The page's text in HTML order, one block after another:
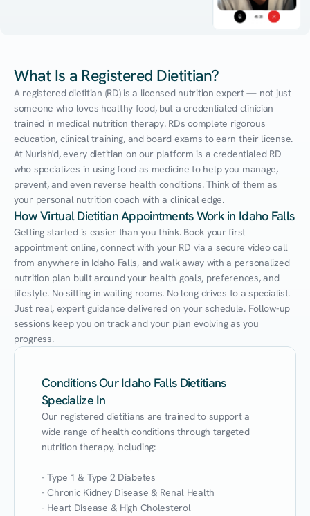
45:38
What Is a Registered Dietitian?
A registered dietitian (RD) is a licensed nutrition expert — not just
someone who loves healthy food, but a credentialed clinician
trained in medical nutrition therapy. RDs complete rigorous
education, clinical training, and board exams to earn their license.
At Nurish'd, every dietitian on our platform is a credentialed RD
who specializes in using food as medicine to help you manage,
prevent, and even reverse health conditions. Think of them as
your personal nutrition coach with a clinical edge.
How Virtual Dietitian Appointments Work in Idaho Falls
Getting started is easier than you think. Book your first
appointment online, connect with your RD via a secure video call
from anywhere in Idaho Falls, and walk away with a personalized
nutrition plan built around your health goals, preferences, and
lifestyle. No sitting in waiting rooms. No long drives to a specialist.
Just real, expert guidance delivered on your schedule. Follow-up
sessions keep you on track and your plan evolving as you
progress.
Conditions Our Idaho Falls Dietitians
Specialize In
Our registered dietitians are trained to support a
wide range of health conditions through targeted
nutrition therapy, including:
- Type 1 & Type 2 Diabetes
- Chronic Kidney Disease & Renal Health
- Heart Disease & High Cholesterol